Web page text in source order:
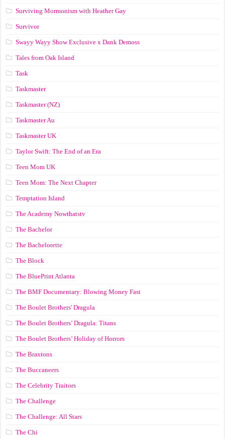
Surviving Mormonism with Heather Gay
Survivor
Swayy Wayy Show Exclusive x Dank Demoss
Tales from Oak Island
Task
Taskmaster
Taskmaster (NZ)
Taskmaster Au
Taskmaster UK
Taylor Swift: The End of an Era
Teen Mom UK
Teen Mom: The Next Chapter
Temptation Island
The Academy Nowthatstv
The Bachelor
The Bachelorette
The Block
The BluePrint Atlanta
The BMF Documentary: Blowing Money Fast
The Boulet Brothers' Dragula
The Boulet Brothers’ Dragula: Titans
The Boulet Brothers’ Holiday of Horrors
The Braxtons
The Buccaneers
The Celebrity Traitors
The Challenge
The Challenge: All Stars
The Chi